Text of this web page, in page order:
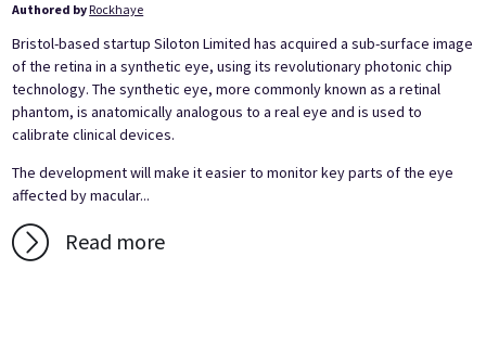
Authored by Rockhaye
Bristol-based startup Siloton Limited has acquired a sub-surface image
of the retina in a synthetic eye, using its revolutionary photonic chip
technology. The synthetic eye, more commonly known as a retinal
phantom, is anatomically analogous to a real eye and is used to
calibrate clinical devices.
The development will make it easier to monitor key parts of the eye
affected by macular...
Read more